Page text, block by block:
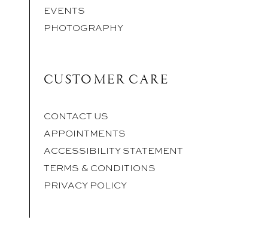
EVENTS
PHOTOGRAPHY
CUSTOMER CARE
CONTACT US
APPOINTMENTS
ACCESSIBILITY STATEMENT
TERMS & CONDITIONS
PRIVACY POLICY